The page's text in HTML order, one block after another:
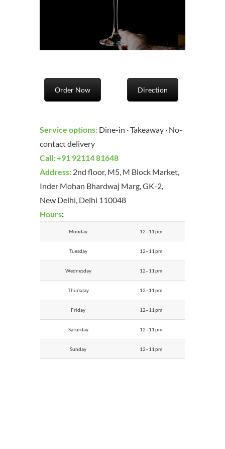
Order Now Direction
Service options: Dine-in · Takeaway · No-
contact delivery
Call:+91 92114 81648
Address: 2nd floor, M5, M Block Market,
Inder Mohan Bhardwaj Marg, GK-2,
New Delhi, Delhi 110048
Hours:
Monday 12–11 pm
Tuesday 12–11 pm
Wednesday 12–11 pm
Thursday 12–11 pm
Friday 12–11 pm
Saturday 12–11 pm
Sunday 12–11 pm